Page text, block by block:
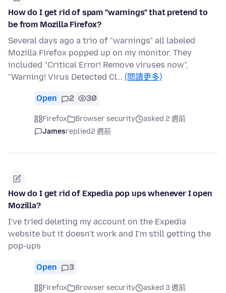
How do I get rid of spam "warnings" that pretend to
be from Mozilla Firefox?
Several days ago a trio of "warnings" all labeled
Mozilla Firefox popped up on my monitor. They
included "Critical Error! Remove viruses now",
"Warning! Virus Detected Cl… (閱讀更多)
Open 2 30
Firefox Browser security
asked 2 週前
Jamesreplied2 週前
How do I get rid of Expedia pop ups whenever I open
Mozilla?
I've tried deleting my account on the Expedia
website but it doesn't work and I'm still getting the
pop-ups
Open 3
Firefox Browser security asked 3 週前